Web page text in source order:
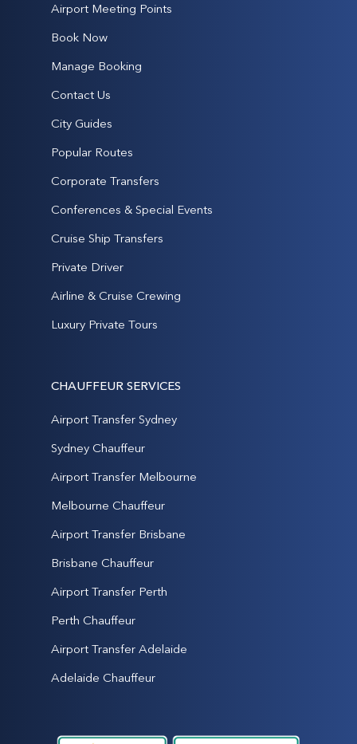
Airport Meeting Points
Book Now
Manage Booking
Contact Us
City Guides
Popular Routes
Corporate Transfers
Conferences & Special Events
Cruise Ship Transfers
Private Driver
Airline & Cruise Crewing
Luxury Private Tours
CHAUFFEUR SERVICES
Airport Transfer Sydney
Sydney Chauffeur
Airport Transfer Melbourne
Melbourne Chauffeur
Airport Transfer Brisbane
Brisbane Chauffeur
Airport Transfer Perth
Perth Chauffeur
Airport Transfer Adelaide
Adelaide Chauffeur